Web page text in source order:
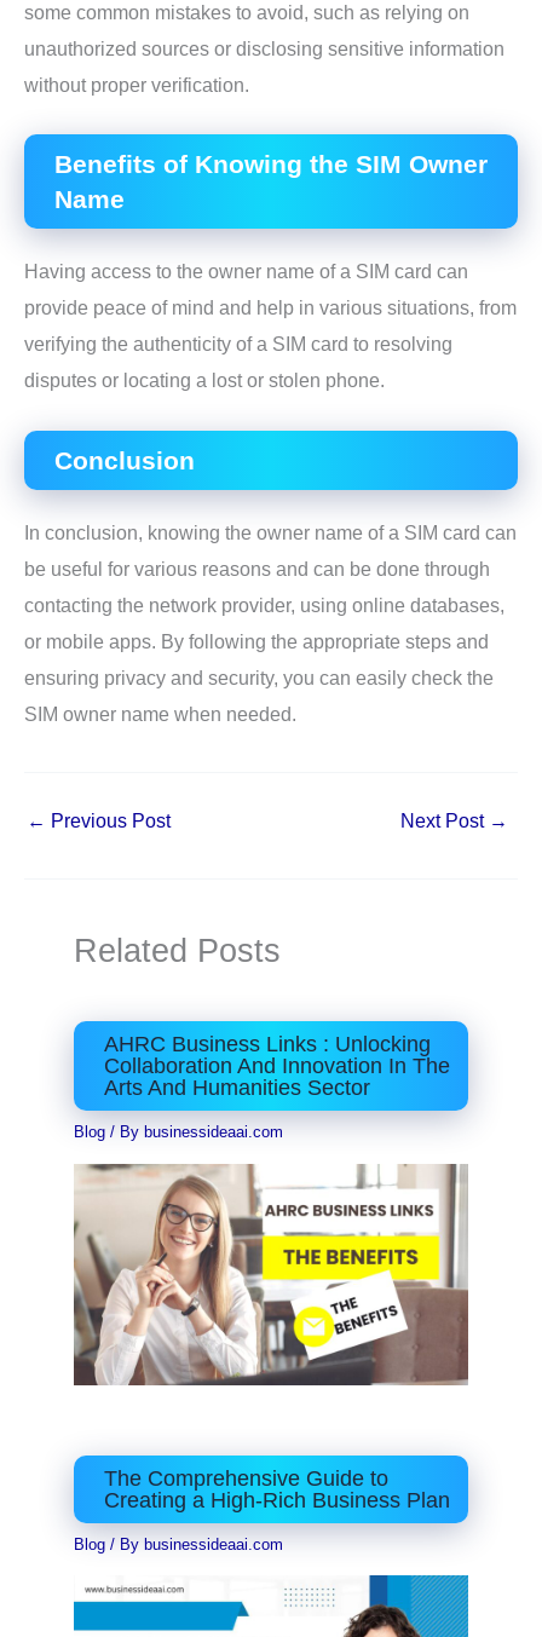
some common mistakes to avoid, such as relying on
unauthorized sources or disclosing sensitive information
without proper verification.
Benefits of Knowing the SIM Owner
Name
Having access to the owner name of a SIM card can
provide peace of mind and help in various situations, from
verifying the authenticity of a SIM card to resolving
disputes or locating a lost or stolen phone.
Conclusion
In conclusion, knowing the owner name of a SIM card can
be useful for various reasons and can be done through
contacting the network provider, using online databases,
or mobile apps. By following the appropriate steps and
ensuring privacy and security, you can easily check the
SIM owner name when needed.
← Previous Post Next Post →
Related Posts
AHRC Business Links : Unlocking
Collaboration And Innovation In The
Arts And Humanities Sector
Blog / By businessideaai.com
The Comprehensive Guide to
Creating a High-Rich Business Plan
Blog / By businessideaai.com